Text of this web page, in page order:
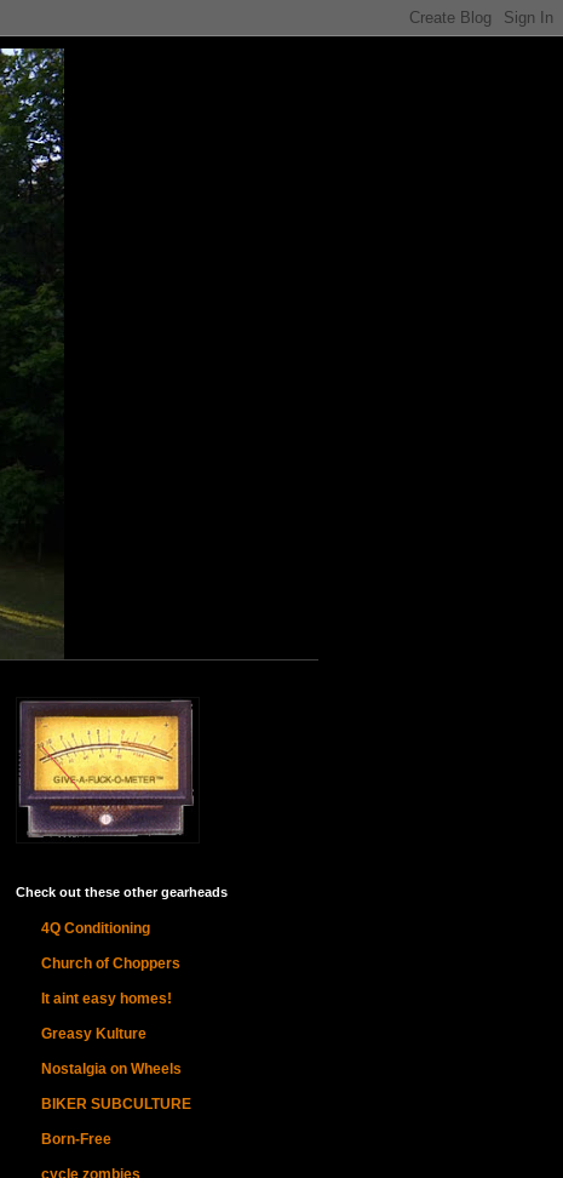
Check out these other gearheads
4Q Conditioning
Church of Choppers
It aint easy homes!
Greasy Kulture
Nostalgia on Wheels
BIKER SUBCULTURE
Born-Free
cycle zombies